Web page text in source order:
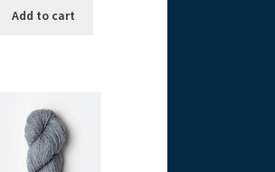
Add to cart